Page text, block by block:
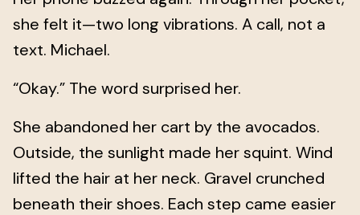
she felt it—two long vibrations. A call, not a
text. Michael.
“Okay.” The word surprised her.
She abandoned her cart by the avocados.
Outside, the sunlight made her squint. Wind
lifted the hair at her neck. Gravel crunched
beneath their shoes. Each step came easier